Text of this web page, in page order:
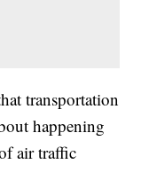
transportation
happening
air traffic